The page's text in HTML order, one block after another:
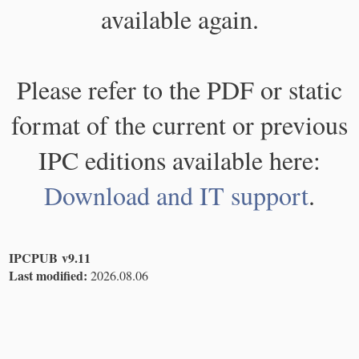
available again.
Please refer to the PDF or static
format of the current or previous
IPC editions available here:
Download and IT support.
IPCPUB v9.11
Last modified: 2026.08.06